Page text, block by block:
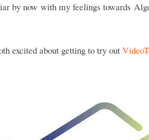
by now with my feelings towards
excited about getting to try out